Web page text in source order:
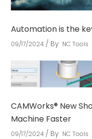
Automation is the
09/17/2024 By NC Tools
CAMWorks® New
Machine Faster
09/17/2024 By NC Tools